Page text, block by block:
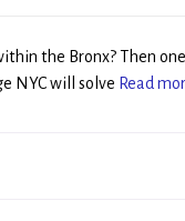
the Bronx? Then
NYC will solve Read